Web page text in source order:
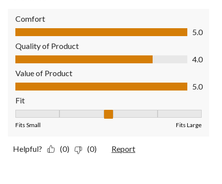
Comfort
Comfort, 5.0 out of 5
5.0
Quality of Product
Quality of Product, 4.0 out of 5
4.0
Value of Product
Value of Product, 5.0 out of 5
5.0
Fit
Fits Small Fits Large
Helpful? (0) (0) Report